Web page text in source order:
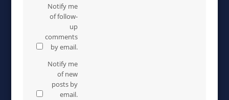
Notify me
of follow-
up
comments
by email.
Notify me
of new
posts by
email.